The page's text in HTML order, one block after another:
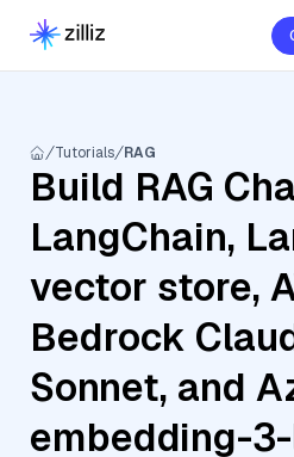
Tutorials RAG
Build RAG
LangChain,
vector store,
Bedrock
Sonnet, and
embedding-